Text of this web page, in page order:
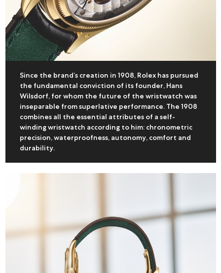
Since the brand’s creation in 1908, Rolex has pursued
the fundamental conviction of its founder, Hans
Wilsdorf, for whom the future of the wristwatch was
inseparable from superlative performance. The 1908
combines all the essential attributes of a self-
winding wristwatch according to him: chronometric
precision, waterproofness, autonomy, comfort and
durability.